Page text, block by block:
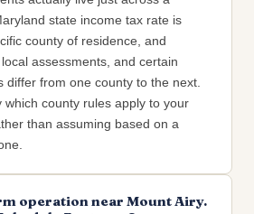
state income tax rate is
county of residence, and
assessments, and certain
differ from one county to the next.
which county rules apply to your
than assuming based on a
operation near Mount Airy.